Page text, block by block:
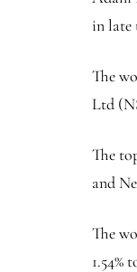
in late
The
Ltd
The
and
The
1.54%